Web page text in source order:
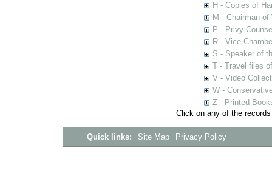
H - Copies of
M - Chairman
P - Privy
R - Vice-
S - Speaker of
T - Travel files
V - Video
W -
Z - Printed
Click on any of the
Quick links: Site Map Privacy Policy